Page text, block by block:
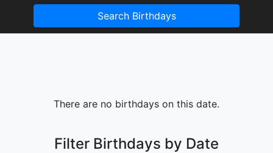
Search Birthdays
There are no birthdays on this date.
Filter Birthdays by Date